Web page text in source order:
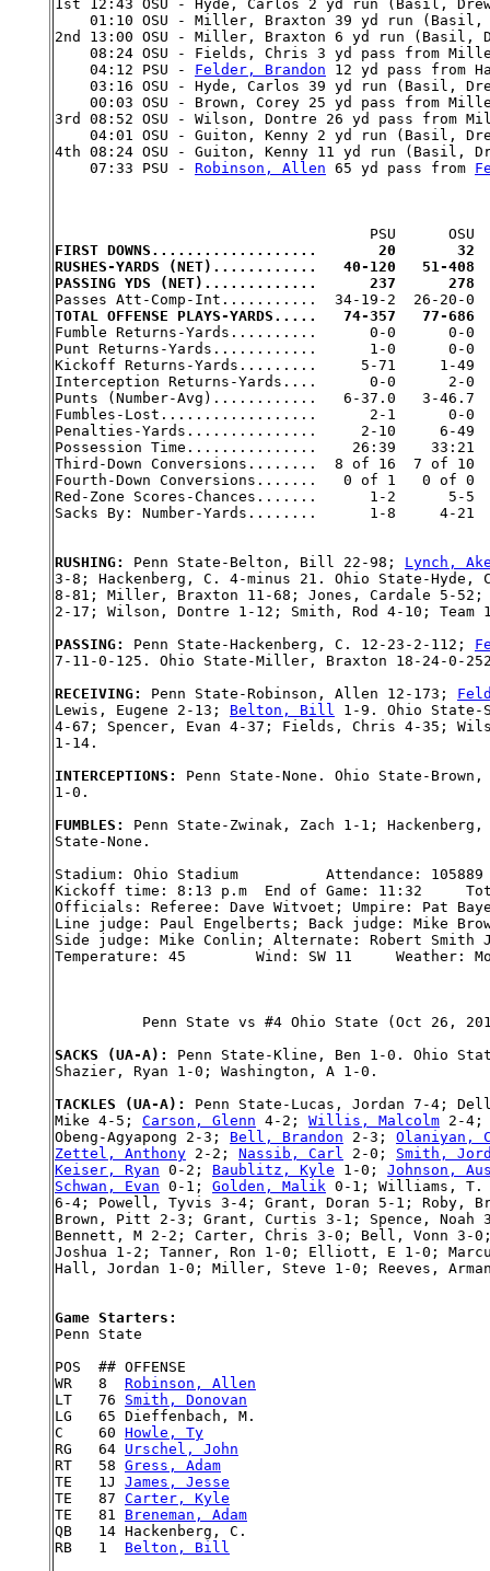
1st 12:43 OSU - Hyde, Carlos 2 yd run (Basil,
01:10 OSU - Miller, Braxton 39 yd run
2nd 13:00 OSU - Miller, Braxton 6 yd run (Basil,
08:24 OSU - Fields, Chris 3 yd pass from
    04:12 PSU -
Felder, Brandon 12 yd pass from
03:16 OSU - Hyde, Carlos 39 yd run (Basil,
00:03 OSU - Brown, Corey 25 yd pass from
3rd 08:52 OSU - Wilson, Dontre 26 yd pass from
04:01 OSU - Guiton, Kenny 2 yd run (Basil,
4th 08:24 OSU - Guiton, Kenny 11 yd run (Basil,
    07:33 PSU -
Robinson, Allen 65 yd pass from
FIRST DOWNS...................       20       32
RUSHES-YARDS (NET)............   40-120   51-408
PASSING YDS (NET).............      237      278
TOTAL OFFENSE PLAYS-YARDS.....   74-357   77-686
Fumble Returns-Yards..........      0-0      0-0
Punt Returns-Yards............      1-0      0-0
Kickoff Returns-Yards.........     5-71     1-49
Interception Returns-Yards....      0-0      2-0
Punts (Number-Avg)............   6-37.0   3-46.7
Fumbles-Lost..................      2-1      0-0
Penalties-Yards...............     2-10     6-49
Possession Time...............    26:39    33:21
Third-Down Conversions........  8 of 16  7 of 10
Fourth-Down Conversions.......   0 of 1   0 of 0
Red-Zone Scores-Chances.......      1-2      5-5
Sacks By: Number-Yards........      1-8     4-21
RUSHING: Penn State-Belton, Bill 22-98; Lynch,
3-8; Hackenberg, C. 4-minus 21. Ohio State-
8-81; Miller, Braxton 11-68; Jones, Cardale 5-
2-17; Wilson, Dontre 1-12; Smith, Rod 4-10; Team
PASSING: Penn State-Hackenberg, C. 12-23-2-112;
7-11-0-125. Ohio State-Miller, Braxton 18-24-0-
RECEIVING: Penn State-Robinson, Allen 12-173;
Lewis, Eugene 2-13; Belton, Bill 1-9. Ohio State-
4-67; Spencer, Evan 4-37; Fields, Chris 4-35;
1-14.
INTERCEPTIONS: Penn State-None. Ohio State-
1-0.
FUMBLES: Penn State-Zwinak, Zach 1-1;
State-None.
Stadium: Ohio Stadium          Attendance: 105889
Kickoff time: 8:13 p.m  End of Game: 11:32
Officials: Referee: Dave Witvoet; Umpire: Pat
Line judge: Paul Engelberts; Back judge: Mike
Side judge: Mike Conlin; Alternate: Robert Smith
Temperature: 45        Wind: SW 11     Weather:
Penn State vs #4 Ohio State (Oct 26,
SACKS (UA-A): Penn State-Kline, Ben 1-0. Ohio
Shazier, Ryan 1-0; Washington, A 1-0.
TACKLES (UA-A): Penn State-Lucas, Jordan 7-4;
Mike 4-5; Carson, Glenn 4-2; Willis, Malcolm 2-
Obeng-Agyapong 2-3; Bell, Brandon 2-3; Olaniyan,
Zettel, Anthony 2-2; Nassib, Carl 2-0; Smith,
Keiser, Ryan 0-2; Baublitz, Kyle 1-0; Johnson,
Schwan, Evan 0-1; Golden, Malik 0-1; Williams, T.
6-4; Powell, Tyvis 3-4; Grant, Doran 5-1; Roby,
Brown, Pitt 2-3; Grant, Curtis 3-1; Spence, Noah
Bennett, M 2-2; Carter, Chris 3-0; Bell, Vonn 3-
Joshua 1-2; Tanner, Ron 1-0; Elliott, E 1-0;
Hall, Jordan 1-0; Miller, Steve 1-0; Reeves,
Game Starters:
Penn State
POS  ## OFFENSE
WR   8 Robinson, Allen
LT   76 Smith, Donovan
LG   65 Dieffenbach, M.
C    60 Howle, Ty
RG   64 Urschel, John
RT   58 Gress, Adam
TE   1J James, Jesse
TE   87 Carter, Kyle
TE   81 Breneman, Adam
QB   14 Hackenberg, C.
RB   1 Belton, Bill